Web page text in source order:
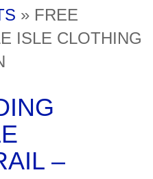
» FREE
ISLE CLOTHING
–